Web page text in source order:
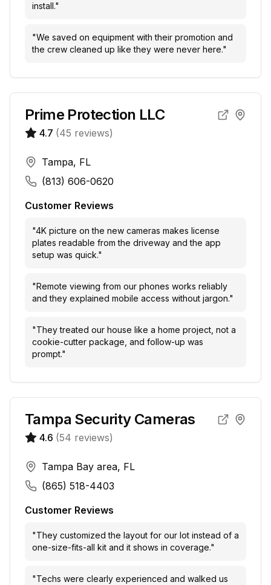
install."
"We saved on equipment with their promotion and
the crew cleaned up like they were never here."
Prime Protection LLC
4.7 (45 reviews)
Tampa, FL
(813) 606-0620
Customer Reviews
"4K picture on the new cameras makes license
plates readable from the driveway and the app
setup was quick."
"Remote viewing from our phones works reliably
and they explained mobile access without jargon."
"They treated our house like a home project, not a
cookie-cutter package, and follow-up was
prompt."
Tampa Security Cameras
4.6 (54 reviews)
Tampa Bay area, FL
(865) 518-4403
Customer Reviews
"They customized the layout for our lot instead of a
one-size-fits-all kit and it shows in coverage."
"Techs were clearly experienced and walked us